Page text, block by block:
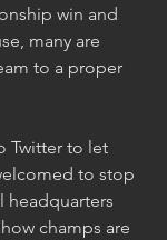
win and
many are
to a proper
Twitter to let
to stop
headquarters
champs are